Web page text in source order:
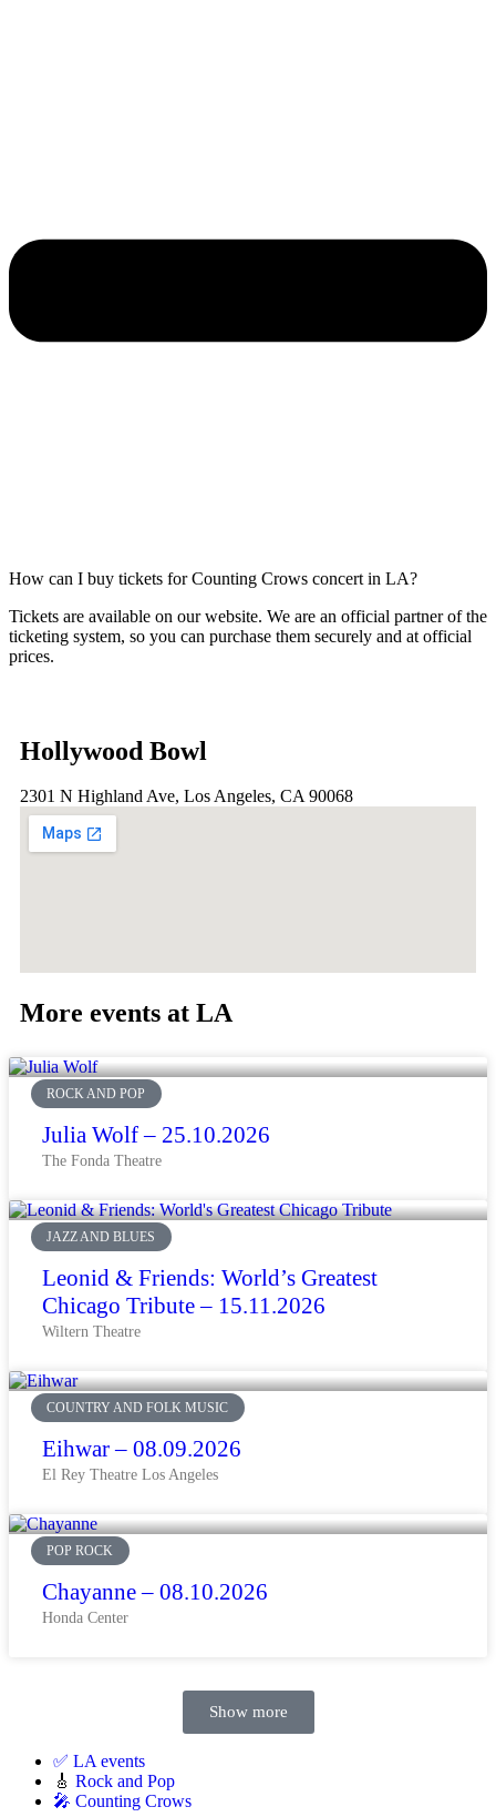
How can I buy tickets for Counting Crows concert in LA?
Tickets are available on our website. We are an official partner of the
ticketing system, so you can purchase them securely and at official
prices.
Hollywood Bowl
2301 N Highland Ave, Los Angeles, CA 90068
More events at LA
ROCK AND POP
Julia Wolf – 25.10.2026
The Fonda Theatre
JAZZ AND BLUES
Leonid & Friends: World’s Greatest
Chicago Tribute – 15.11.2026
Wiltern Theatre
COUNTRY AND FOLK MUSIC
Eihwar – 08.09.2026
El Rey Theatre Los Angeles
POP ROCK
Chayanne – 08.10.2026
Honda Center
Show more
✅ LA events
🎸 Rock and Pop
🎤 Counting Crows